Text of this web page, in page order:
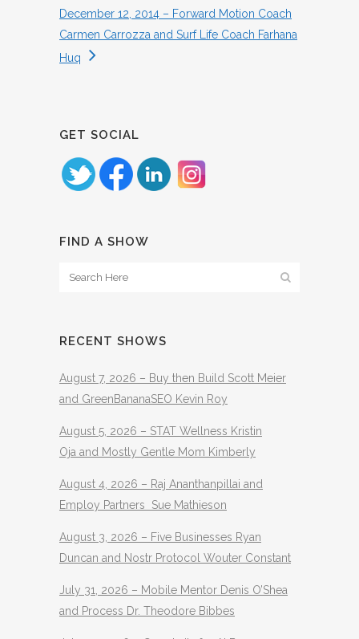
December 12, 2014 – Forward Motion Coach
Carmen Carrozza and Surf Life Coach Farhana
Huq
GET SOCIAL
FIND A SHOW
RECENT SHOWS
August 7, 2026 – Buy then Build Scott Meier
and GreenBananaSEO Kevin Roy
August 5, 2026 – STAT Wellness Kristin
Oja and Mostly Gentle Mom Kimberly
August 4, 2026 – Raj Ananthanpillai and
Employ Partners Sue Mathieson
August 3, 2026 – Five Businesses Ryan
Duncan and Nostr Protocol Wouter Constant
July 31, 2026 – Mobile Mentor Denis O’Shea
and Process Dr. Theodore Bibbes